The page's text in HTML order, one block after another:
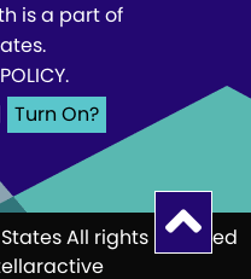
is a part of
.
All rights reserved